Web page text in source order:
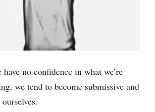
no confidence in what we’re
we tend to become submissive and